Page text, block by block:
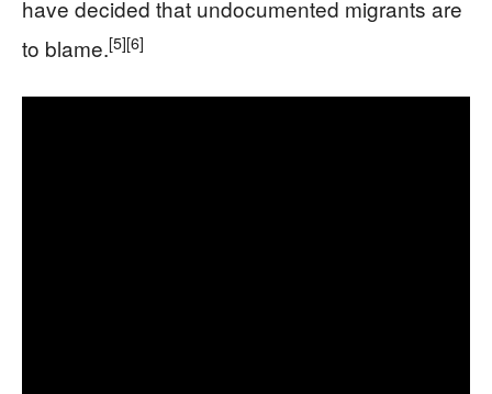
have decided that undocumented migrants are
to blame.[5][6]